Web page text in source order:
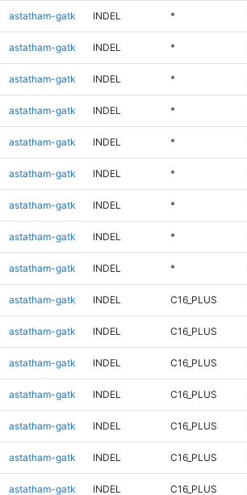
astatham-gatk INDEL *
astatham-gatk INDEL *
astatham-gatk INDEL *
astatham-gatk INDEL *
astatham-gatk INDEL *
astatham-gatk INDEL *
astatham-gatk INDEL *
astatham-gatk INDEL *
astatham-gatk INDEL *
astatham-gatk INDEL C16_PLUS
astatham-gatk INDEL C16_PLUS
astatham-gatk INDEL C16_PLUS
astatham-gatk INDEL C16_PLUS
astatham-gatk INDEL C16_PLUS
astatham-gatk INDEL C16_PLUS
astatham-gatk INDEL C16_PLUS